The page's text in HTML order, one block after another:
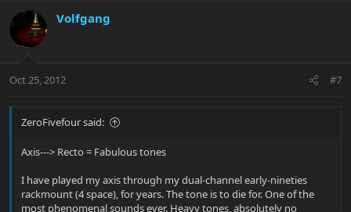
Volfgang
Oct 25, 2012 #7
ZeroFivefour said:
Axis---> Recto = Fabulous tones
I have played my axis through my dual-channel early-nineties
rackmount (4 space), for years. The tone is to die for. One of the
most phenomenal sounds ever. Heavy tones, absolutely no